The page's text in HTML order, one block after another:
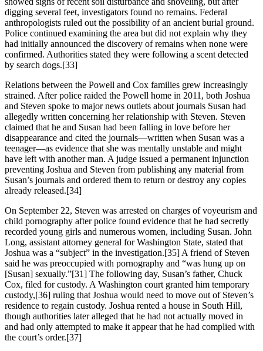
digging several feet, investigators found no remains. Federal
anthropologists ruled out the possibility of an ancient burial ground.
Police continued examining the area but did not explain why they
had initially announced the discovery of remains when none were
confirmed. Authorities stated they were following a scent detected
by search dogs.[33]
Relations between the Powell and Cox families grew increasingly
strained. After police raided the Powell home in 2011, both Joshua
and Steven spoke to major news outlets about journals Susan had
allegedly written concerning her relationship with Steven. Steven
claimed that he and Susan had been falling in love before her
disappearance and cited the journals—written when Susan was a
teenager—as evidence that she was mentally unstable and might
have left with another man. A judge issued a permanent injunction
preventing Joshua and Steven from publishing any material from
Susan’s journals and ordered them to return or destroy any copies
already released.[34]
On September 22, Steven was arrested on charges of voyeurism and
child pornography after police found evidence that he had secretly
recorded young girls and numerous women, including Susan. John
Long, assistant attorney general for Washington State, stated that
Joshua was a “subject” in the investigation.[35] A friend of Steven
said he was preoccupied with pornography and “was hung up on
[Susan] sexually.”[31] The following day, Susan’s father, Chuck
Cox, filed for custody. A Washington court granted him temporary
custody,[36] ruling that Joshua would need to move out of Steven’s
residence to regain custody. Joshua rented a house in South Hill,
though authorities later alleged that he had not actually moved in
and had only attempted to make it appear that he had complied with
the court’s order.[37]